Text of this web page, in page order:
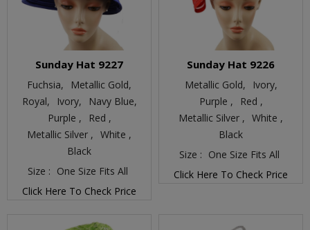
Sunday Hat 9227
Fuchsia,
Metallic Gold,
Royal,
Ivory,
Navy Blue,
Purple ,
Red ,
Metallic Silver , White ,
Black
Size : One Size Fits All
Click Here To Check Price
Sunday Hat 9226
Metallic Gold,
Ivory,
Purple ,
Red ,
Metallic Silver , White ,
Black
Size : One Size Fits All
Click Here To Check Price